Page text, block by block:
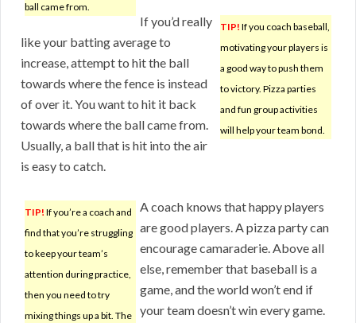
ball came from.
TIP! If you coach baseball,
motivating your players is
a good way to push them
to victory. Pizza parties
and fun group activities
will help your team bond.
If you’d really
like your batting average to
increase, attempt to hit the ball
towards where the fence is instead
of over it. You want to hit it back
towards where the ball came from.
Usually, a ball that is hit into the air
is easy to catch.
TIP! If you’re a coach and
find that you’re struggling
to keep your team’s
attention during practice,
then you need to try
mixing things up a bit. The
A coach knows that happy players
are good players. A pizza party can
encourage camaraderie. Above all
else, remember that baseball is a
game, and the world won’t end if
your team doesn’t win every game.